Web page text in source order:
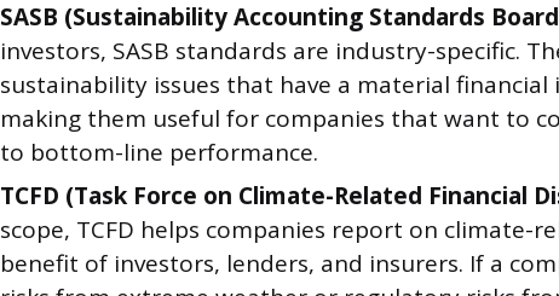
SASB (Sustainability Accounting Standards
investors, SASB standards are industry-specific.
sustainability issues that have a material financial
making them useful for companies that want to
to bottom-line performance.
TCFD (Task Force on Climate-Related Financial
scope, TCFD helps companies report on climate-
benefit of investors, lenders, and insurers. If a